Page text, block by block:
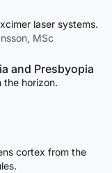
laser systems.
MSc
and Presbyopia
the horizon.
cortex from the